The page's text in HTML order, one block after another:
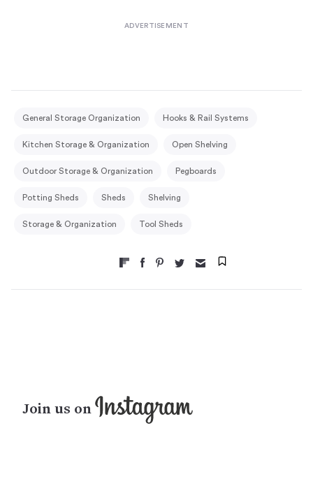
General Storage Organization Hooks & Rail Systems
Kitchen Storage & Organization Open Shelving
Outdoor Storage & Organization Pegboards
Potting Sheds Sheds Shelving
Storage & Organization Tool Sheds
Join us on